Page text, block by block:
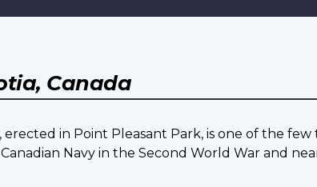
Canada
erected in Point Pleasant Park, is one of the
Navy in the Second World War and